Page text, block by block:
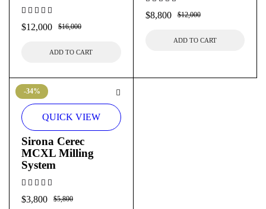
$16,000
$12,000
ADD TO CART
$12,000
$8,800
ADD TO CART
-34%
QUICK VIEW
Sirona Cerec
MCXL Milling
System
$5,800
$3,800